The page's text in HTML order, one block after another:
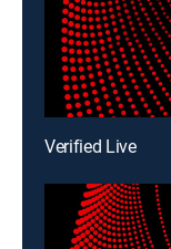
Verified Live